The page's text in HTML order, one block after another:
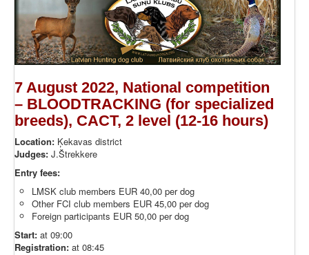
7 August 2022, National competition
– BLOODTRACKING (for specialized
breeds), CACT, 2 level (12-16 hours)
Location: Ķekavas district
Judges: J.Štrekkere
Entry fees:
LMSK club members EUR 40,00 per dog
Other FCI club members EUR 45,00 per dog
Foreign participants EUR 50,00 per dog
Start: at 09:00
Registration: at 08:45